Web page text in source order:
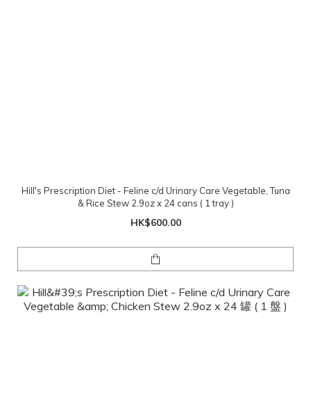
Hill's Prescription Diet - Feline c/d Urinary Care Vegetable, Tuna
& Rice Stew 2.9oz x 24 cans ( 1 tray )
HK$600.00